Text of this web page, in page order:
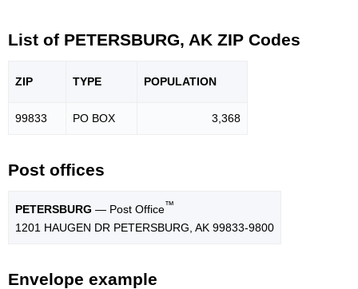
List of PETERSBURG, AK ZIP Codes
ZIP TYPE POPULATION
99833 PO BOX 3,368
Post offices
PETERSBURG — Post Office™
1201 HAUGEN DR PETERSBURG, AK 99833-9800
Envelope example